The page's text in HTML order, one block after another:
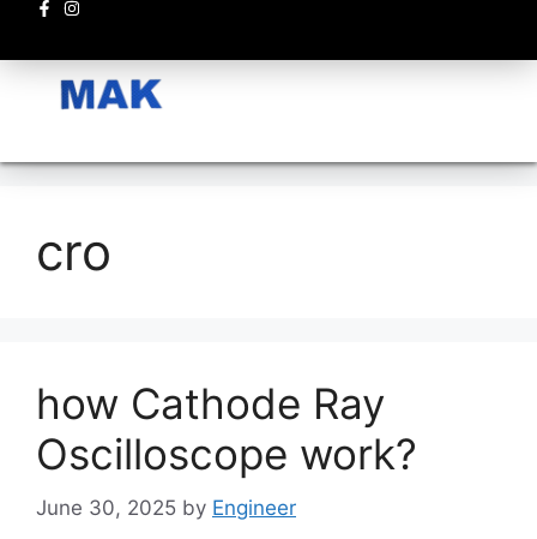
cro
how Cathode Ray
Oscilloscope work?
June 30, 2025 by Engineer